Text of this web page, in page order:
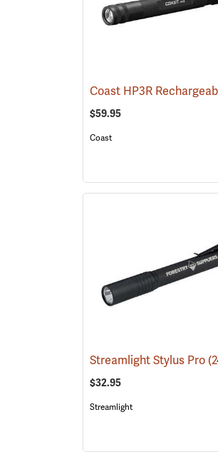
$59.95
Coast
Streamlight Stylus Pro
$32.95
Streamlight